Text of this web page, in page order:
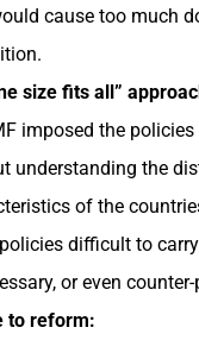
cause too much
size fits all”
imposed the
understanding the
of the
difficult to
or even
to reform: